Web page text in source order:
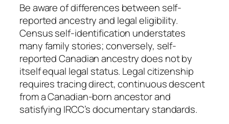
Be aware of differences between self-
reported ancestry and legal eligibility.
Census self-identification understates
many family stories; conversely, self-
reported Canadian ancestry does not by
itself equal legal status. Legal citizenship
requires tracing direct, continuous descent
from a Canadian-born ancestor and
satisfying IRCC’s documentary standards.